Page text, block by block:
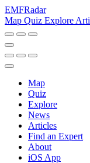
EMFRadar
Map Quiz Explore
Map
Quiz
Explore
News
Articles
Find an Expert
About
iOS App